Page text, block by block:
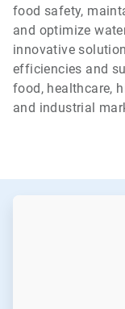
food safety,
and optimize
innovative
efficiencies and
food, healthcare,
and industrial